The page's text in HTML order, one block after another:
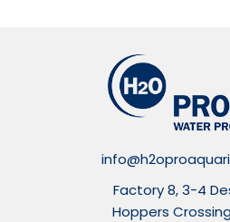
Factory 8, 3-4
Hoppers